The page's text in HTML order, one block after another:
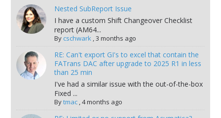
Nested SubReport Issue
I have a custom Shift Changeover Checklist
report (AM64...
By cschwark 3 months ago
RE: Can't export GI's to excel that contain the
FATrans DAC after upgrade to 2025 R1 in less
than 25 min
I've had a similar issue with the out-of-the-box
Fixed ...
Bytmac, 4 months ago